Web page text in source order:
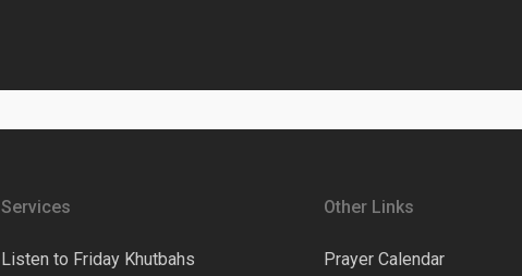
Services
Listen to Friday Khutbahs
Other Links
Prayer Calendar